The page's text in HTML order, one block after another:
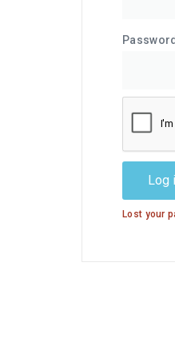
Password
Log
Lost your